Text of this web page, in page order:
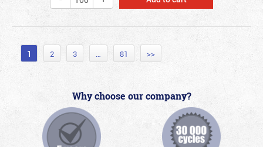
1 2 3 … 81 >>
Why choose our company?